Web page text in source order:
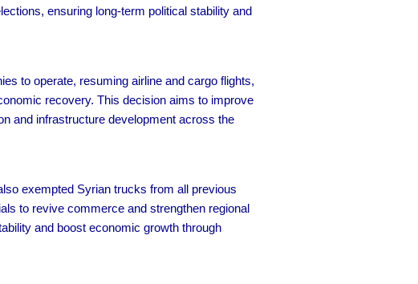
ensuring long-term political stability and
to operate, resuming airline and cargo flights,
recovery. This decision aims to improve
and infrastructure development across the
exempted Syrian trucks from all previous
to revive commerce and strengthen regional
and boost economic growth through